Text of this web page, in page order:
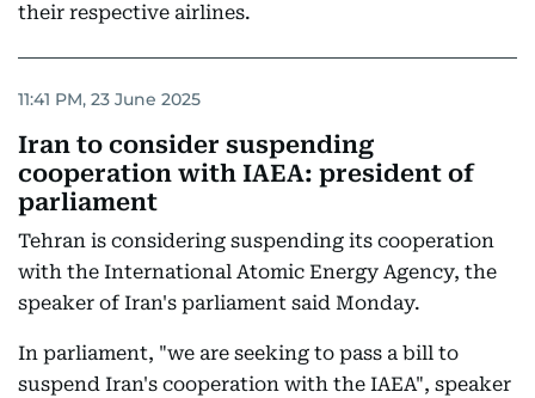
their respective airlines.
11:41 PM, 23 June 2025
Iran to consider suspending
cooperation with IAEA: president of
parliament
Tehran is considering suspending its cooperation
with the International Atomic Energy Agency, the
speaker of Iran's parliament said Monday.
In parliament, "we are seeking to pass a bill to
suspend Iran's cooperation with the IAEA", speaker